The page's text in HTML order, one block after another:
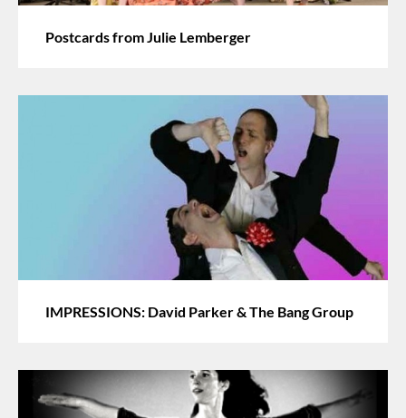
Postcards from Julie Lemberger
IMPRESSIONS: David Parker & The Bang Group